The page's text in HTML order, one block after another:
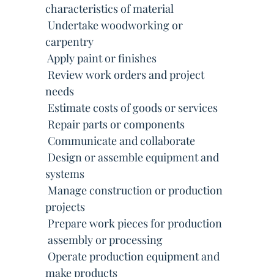
characteristics of material
 Undertake woodworking or
carpentry
 Apply paint or finishes
 Review work orders and project
needs
 Estimate costs of goods or services
 Repair parts or components
 Communicate and collaborate
 Design or assemble equipment and
systems
 Manage construction or production
projects
 Prepare work pieces for production
 assembly or processing
 Operate production equipment and
make products